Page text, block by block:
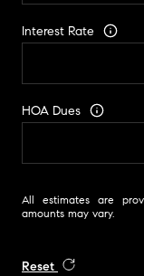
Interest Rate
HOA Dues
All estimates are
amounts may vary.
Reset